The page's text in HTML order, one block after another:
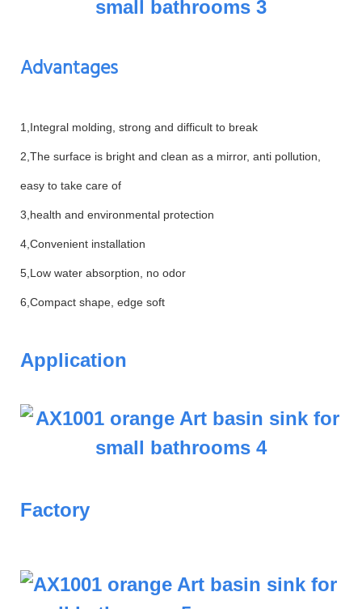
Advantages
1,Integral molding, strong and difficult to break
2,The surface is bright and clean as a mirror, anti pollution,
easy to take care of
3,health and environmental protection
4,Convenient installation
5,Low water absorption, no odor
6,Compact shape, edge soft
Application
Factory